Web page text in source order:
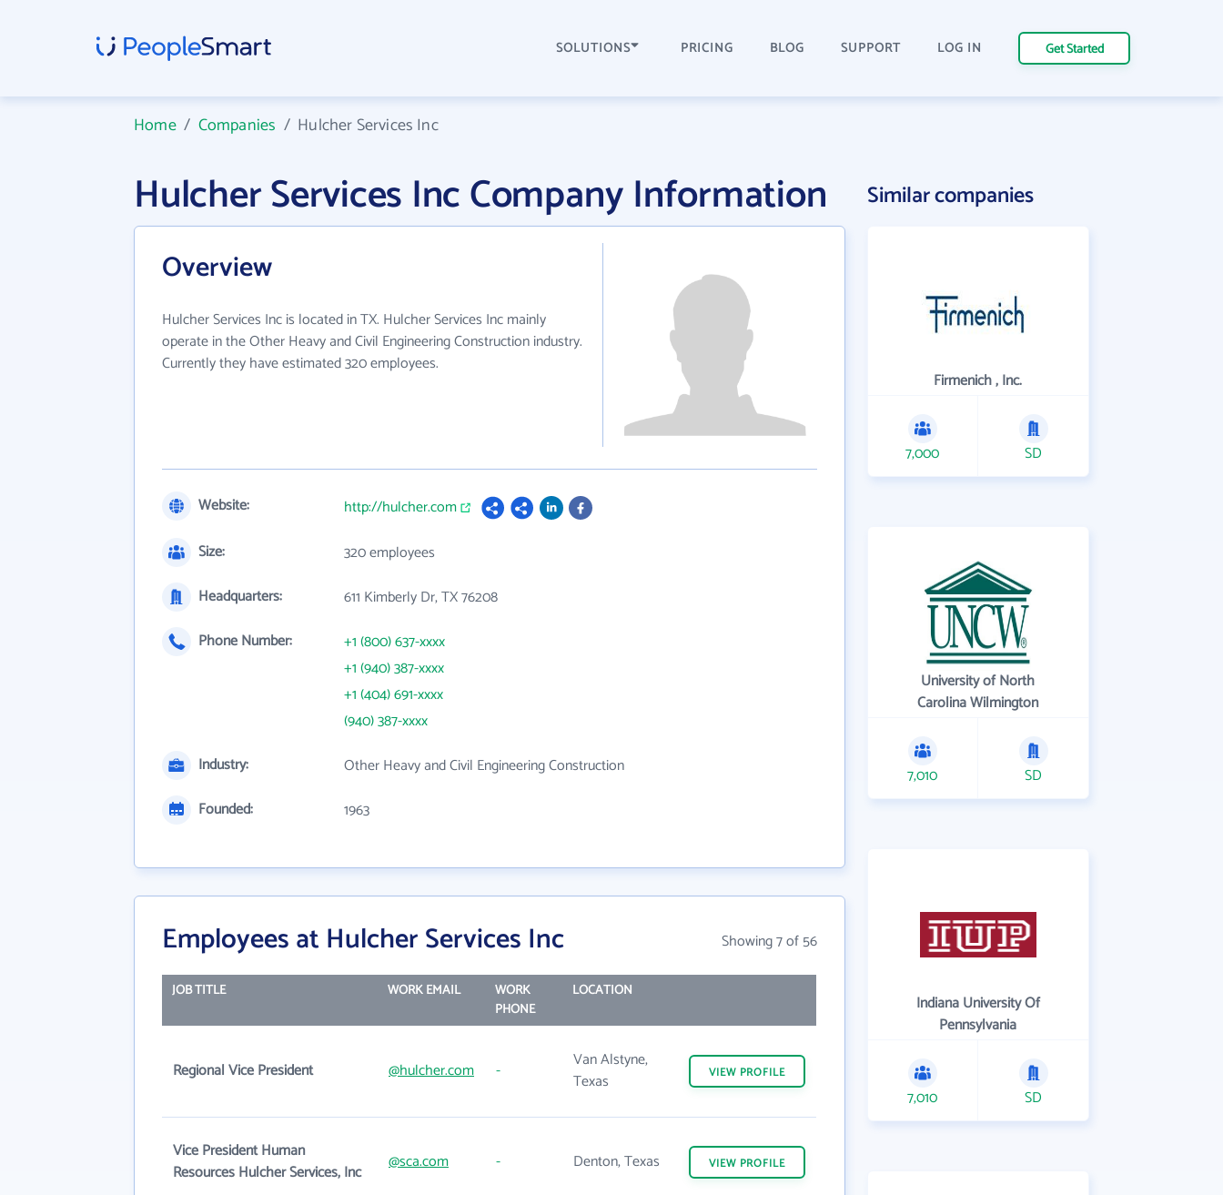
SOLUTIONS PRICING BLOG SUPPORT LOG IN Get Started
Home/ Companies / Hulcher Services Inc
Hulcher Services Inc Company Information
Overview
Hulcher Services Inc is located in TX. Hulcher Services Inc mainly
operate in the Other Heavy and Civil Engineering Construction industry.
Currently they have estimated 320 employees.
Website:
http://hulcher.com
Size:
320 employees
Headquarters:
611 Kimberly Dr, TX 76208
Phone Number:
+1 (800) 637-xxxx
+1 (940) 387-xxxx
+1 (404) 691-xxxx
(940) 387-xxxx
Industry:
Other Heavy and Civil Engineering Construction
Founded:
1963
Employees at Hulcher Services Inc Showing 7 of 56
JOB TITLE WORK EMAIL
WORK
PHONE
LOCATION
Regional Vice President @hulcher.com -
Van Alstyne,
Texas
VIEW PROFILE
Vice President Human
Resources Hulcher Services, Inc
@sca.com - Denton, Texas VIEW PROFILE
Similar companies
Firmenich , Inc.
7,000 SD
University of North
Carolina Wilmington
7,010 SD
Indiana University Of
Pennsylvania
7,010 SD